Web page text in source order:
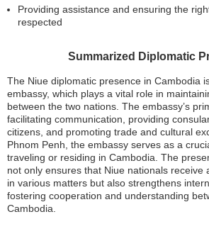
Providing assistance and ensuring the
respected
Summarized Diplomatic
The Niue diplomatic presence in Cambodia
embassy, which plays a vital role in
between the two nations. The embassy’s
facilitating communication, providing
citizens, and promoting trade and cultural
Phnom Penh, the embassy serves as a
traveling or residing in Cambodia. The
not only ensures that Niue nationals receive
in various matters but also strengthens
fostering cooperation and understanding
Cambodia.